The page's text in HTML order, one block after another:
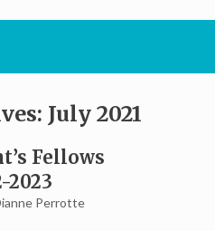
July 2021
Fellows
2023
Perrotte